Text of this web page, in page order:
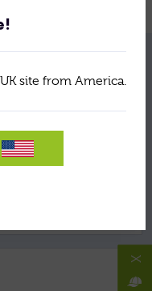
site from America.
IN TOUCH
X